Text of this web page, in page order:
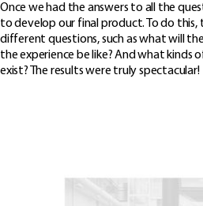
Once we had the answers to all the
to develop our final product. To do
different questions, such as what will
the experience be like? And what kinds
exist? The results were truly spectacular!